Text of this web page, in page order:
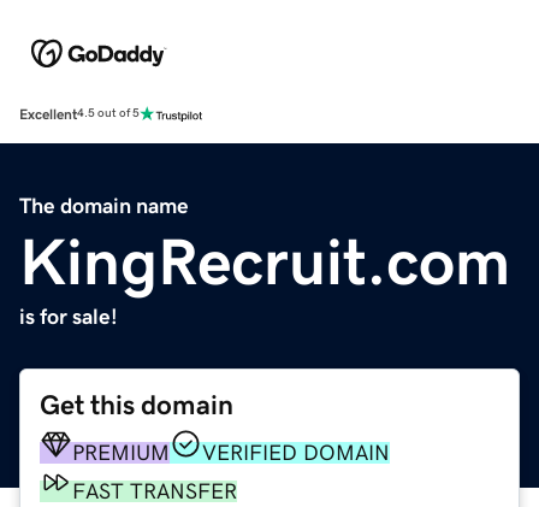
Excellent4.5 out of 5
The domain name
KingRecruit.com
is for sale!
Get this domain
PREMIUM
VERIFIED DOMAIN
FAST TRANSFER